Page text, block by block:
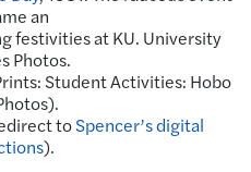
an
festivities at KU. University
Photos.
Student Activities: Hobo
toSpencer’s digital
).